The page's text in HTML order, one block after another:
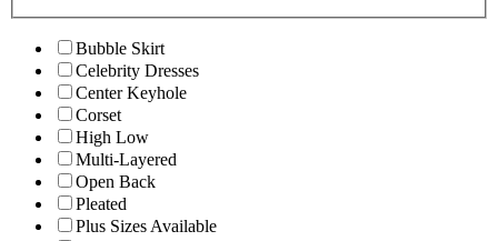
Bubble Skirt
Celebrity Dresses
Center Keyhole
Corset
High Low
Multi-Layered
Open Back
Pleated
Plus Sizes Available